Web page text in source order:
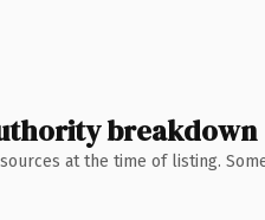
breakdown
at the time of listing.